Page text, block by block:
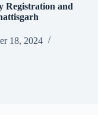
Registration and
18, 2024